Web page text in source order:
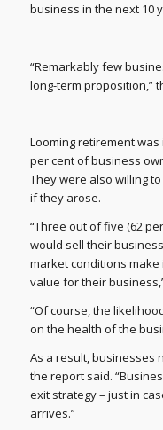
business in the next 10
“Remarkably few
long-term proposition,”
Looming retirement
per cent of business
They were also willing
if they arose.
“Three out of five (62
would sell their
market conditions
value for their
“Of course, the
on the health of the
As a result, businesses
the report said.
exit strategy – just in
arrives.”